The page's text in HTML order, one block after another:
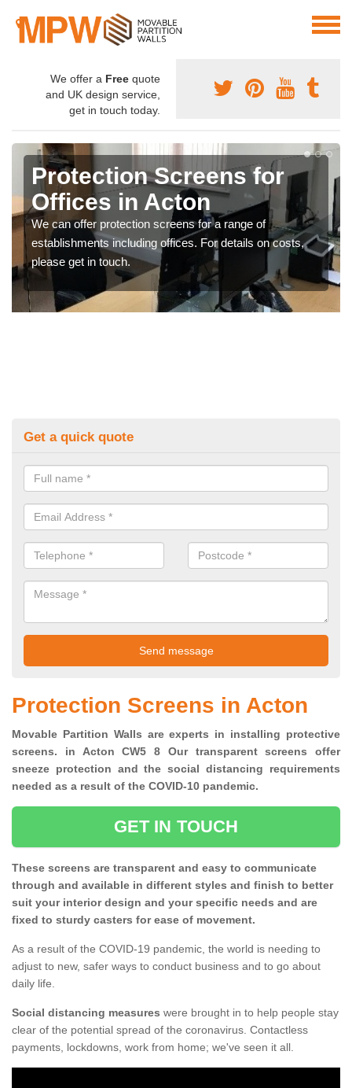
We offer a Free quote
and UK design service,
get in touch today.
Protection Screens for
Offices in Acton
We can offer protection screens for a range of
establishments including offices. For details on costs,
please get in touch.
Get a quick quote
Protection Screens in Acton
Movable Partition Walls are experts in installing protective
screens. in Acton CW5 8 Our transparent screens offer
sneeze protection and the social distancing requirements
needed as a result of the COVID-10 pandemic.
GET IN TOUCH
These screens are transparent and easy to communicate
through and available in different styles and finish to better
suit your interior design and your specific needs and are
fixed to sturdy casters for ease of movement.
As a result of the COVID-19 pandemic, the world is needing to
adjust to new, safer ways to conduct business and to go about
daily life.
Social distancing measures were brought in to help people stay
clear of the potential spread of the coronavirus. Contactless
payments, lockdowns, work from home; we've seen it all.